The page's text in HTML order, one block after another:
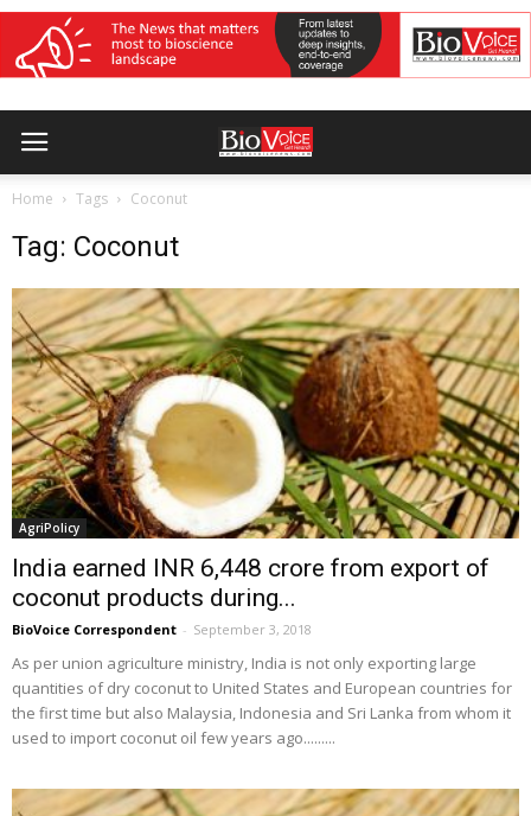
Home Tags Coconut
Tag: Coconut
AgriPolicy
India earned INR 6,448 crore from export of
coconut products during...
BioVoice Correspondent - September 3, 2018
As per union agriculture ministry, India is not only exporting large
quantities of dry coconut to United States and European countries for
the first time but also Malaysia, Indonesia and Sri Lanka from whom it
used to import coconut oil few years ago.........